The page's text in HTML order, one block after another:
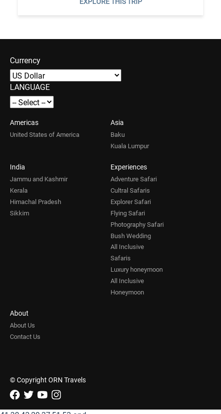
Currency
LANGUAGE
Americas
United States of America
Asia
Baku
Kuala Lumpur
India
Jammu and Kashmir
Kerala
Himachal Pradesh
Sikkim
Experiences
Adventure Safari
Cultral Safaris
Explorer Safari
Flying Safari
Photography Safari
Bush Wedding
All Inclusive
Safaris
Luxury honeymoon
All Inclusive
Honeymoon
About
About Us
Contact Us
© Copyright ORN Travels